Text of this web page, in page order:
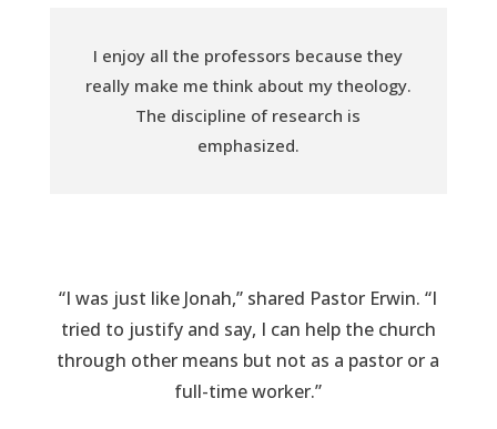
I enjoy all the professors because they
really make me think about my theology.
The discipline of research is
emphasized.
“I was just like Jonah,” shared Pastor Erwin. “I
tried to justify and say, I can help the church
through other means but not as a pastor or a
full-time worker.”